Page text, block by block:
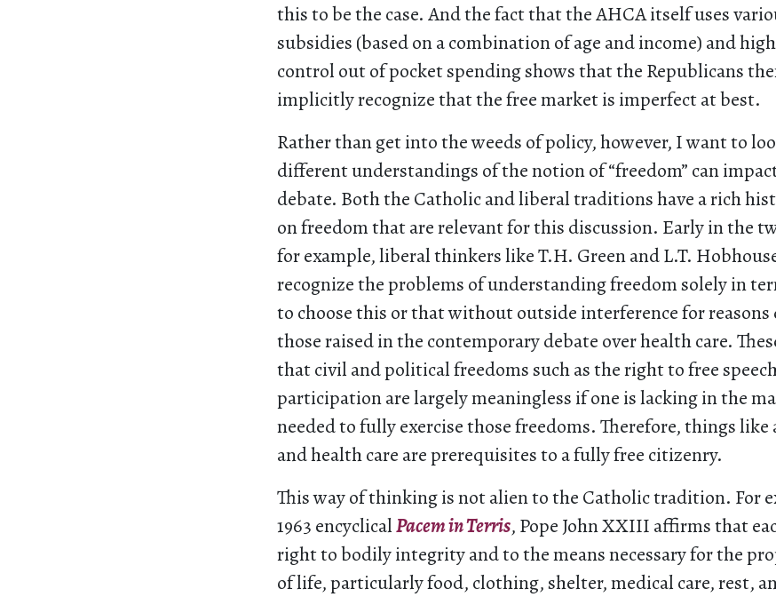
this to be the case. And the fact that the AHCA itself uses
subsidies (based on a combination of age and income) and
control out of pocket spending shows that the Republicans
implicitly recognize that the free market is imperfect at best.
Rather than get into the weeds of policy, however, I want to
different understandings of the notion of “freedom” can
debate. Both the Catholic and liberal traditions have a rich
on freedom that are relevant for this discussion. Early in the
for example, liberal thinkers like T.H. Green and L.T.
recognize the problems of understanding freedom solely in
to choose this or that without outside interference for
those raised in the contemporary debate over health care.
that civil and political freedoms such as the right to free
participation are largely meaningless if one is lacking in the
needed to fully exercise those freedoms. Therefore, things
and health care are prerequisites to a fully free citizenry.
This way of thinking is not alien to the Catholic tradition. For
1963 encyclicalPacem in Terris, Pope John XXIII affirms that
right to bodily integrity and to the means necessary for the
of life, particularly food, clothing, shelter, medical care, rest,